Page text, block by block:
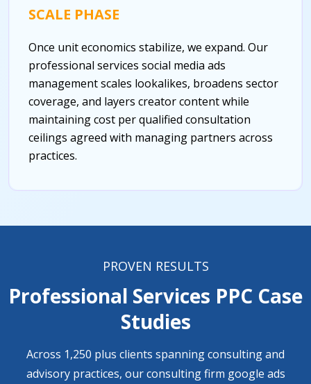
SCALE PHASE
Once unit economics stabilize, we expand. Our
professional services social media ads
management scales lookalikes, broadens sector
coverage, and layers creator content while
maintaining cost per qualified consultation
ceilings agreed with managing partners across
practices.
PROVEN RESULTS
Professional Services PPC Case
Studies
Across 1,250 plus clients spanning consulting and
advisory practices, our consulting firm google ads